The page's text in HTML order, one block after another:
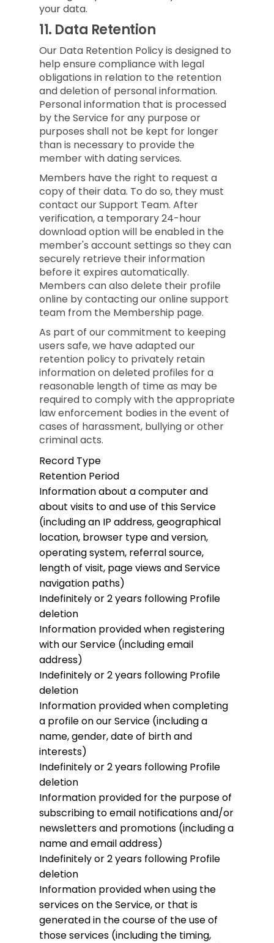
your data.
11. Data Retention
Our Data Retention Policy is designed to
help ensure compliance with legal
obligations in relation to the retention
and deletion of personal information.
Personal information that is processed
by the Service for any purpose or
purposes shall not be kept for longer
than is necessary to provide the
member with dating services.
Members have the right to request a
copy of their data. To do so, they must
contact our Support Team. After
verification, a temporary 24-hour
download option will be enabled in the
member's account settings so they can
securely retrieve their information
before it expires automatically.
Members can also delete their profile
online by contacting our online support
team from the Membership page.
As part of our commitment to keeping
users safe, we have adapted our
retention policy to privately retain
information on deleted profiles for a
reasonable length of time as may be
required to comply with the appropriate
law enforcement bodies in the event of
cases of harassment, bullying or other
criminal acts.
Record Type
Retention Period
Information about a computer and
about visits to and use of this Service
(including an IP address, geographical
location, browser type and version,
operating system, referral source,
length of visit, page views and Service
navigation paths)
Indefinitely or 2 years following Profile
deletion
Information provided when registering
with our Service (including email
address)
Indefinitely or 2 years following Profile
deletion
Information provided when completing
a profile on our Service (including a
name, gender, date of birth and
interests)
Indefinitely or 2 years following Profile
deletion
Information provided for the purpose of
subscribing to email notifications and/or
newsletters and promotions (including a
name and email address)
Indefinitely or 2 years following Profile
deletion
Information provided when using the
services on the Service, or that is
generated in the course of the use of
those services (including the timing,